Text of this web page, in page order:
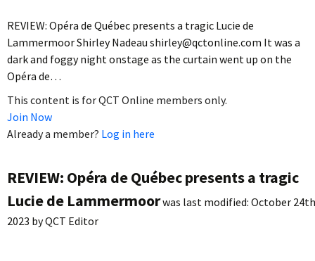
REVIEW: Opéra de Québec presents a tragic Lucie de
Lammermoor Shirley Nadeau shirley@qctonline.com It was a
dark and foggy night onstage as the curtain went up on the
Opéra de…
This content is for QCT Online members only.
Join Now
Already a member? Log in here
REVIEW: Opéra de Québec presents a tragic
Lucie de Lammermoorwas last modified: October
2023 byQCT Editor